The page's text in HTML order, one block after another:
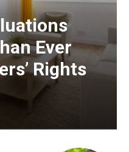
Ever
Rights